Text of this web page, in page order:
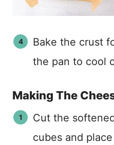
Bake the crust
the pan to cool
Making The
Cut the
cubes and